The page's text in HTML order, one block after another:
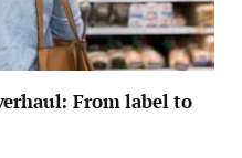
From label to